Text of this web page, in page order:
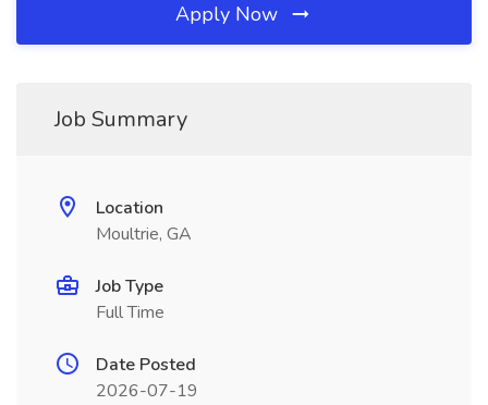
Apply Now
Job Summary
Location
Moultrie, GA
Job Type
Full Time
Date Posted
2026-07-19